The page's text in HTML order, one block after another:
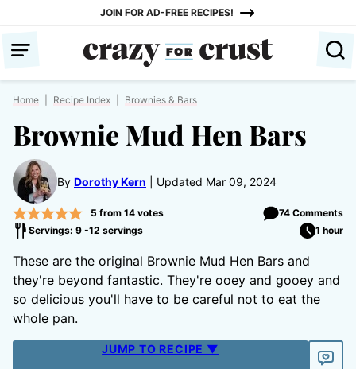
content
JOIN FOR AD-FREE RECIPES!
Home Recipe Index Brownies & Bars
Brownie Mud Hen Bars
By Dorothy Kern Updated Mar 09, 2024
5 from 14votes
74 Comments
Servings: 9 -12 servings
1 hour
These are the original Brownie Mud Hen Bars and
they're beyond fantastic. They're ooey and gooey and
so delicious you'll have to be careful not to eat the
whole pan.
JUMP TO RECIPE ▼